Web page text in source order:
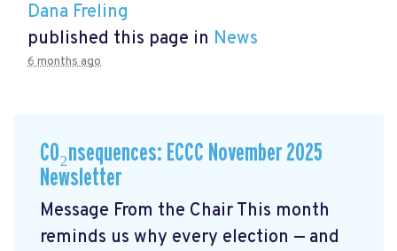
Dana Freling
published this page in News
6 months ago
CO₂nsequences: ECCC November 2025
Newsletter
Message From the Chair This month
reminds us why every election — and